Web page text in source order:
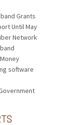
Grants
Until May
Network
software